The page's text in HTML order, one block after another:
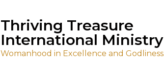
Thriving Treasure
International Ministry
Womanhood in Excellence and Godliness.